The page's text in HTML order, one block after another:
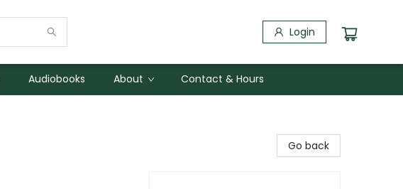
Login
Audiobooks About Contact & Hours
Go back